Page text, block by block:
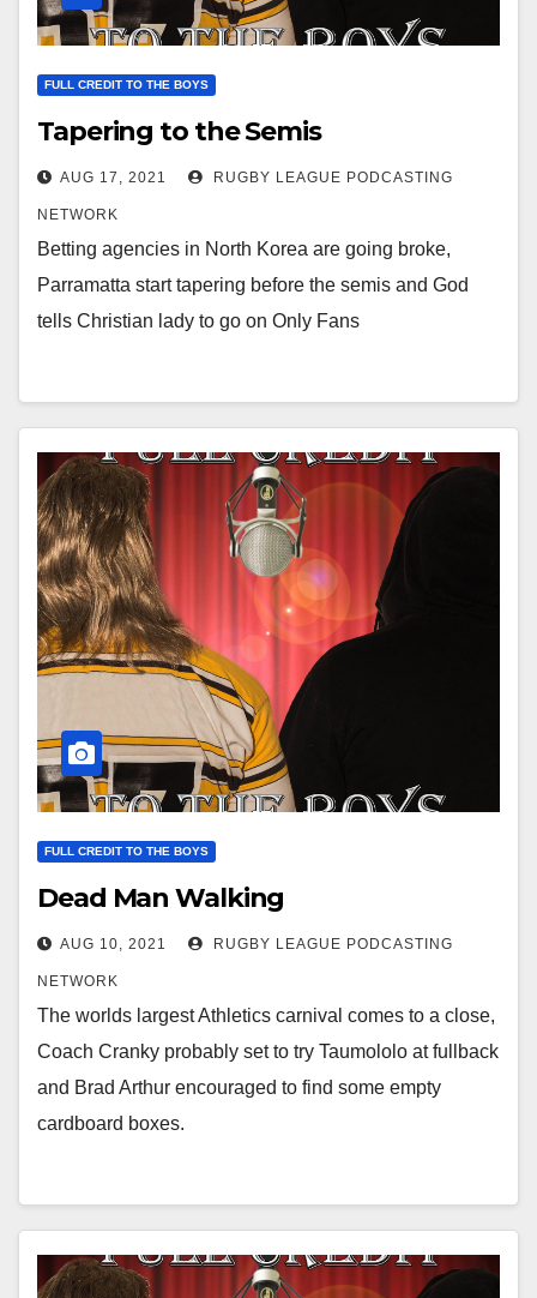
FULL CREDIT TO THE BOYS
Tapering to the Semis
AUG 17, 2021 RUGBY LEAGUE PODCASTING
NETWORK
Betting agencies in North Korea are going broke,
Parramatta start tapering before the semis and God
tells Christian lady to go on Only Fans
FULL CREDIT TO THE BOYS
Dead Man Walking
AUG 10, 2021 RUGBY LEAGUE PODCASTING
NETWORK
The worlds largest Athletics carnival comes to a close,
Coach Cranky probably set to try Taumololo at fullback
and Brad Arthur encouraged to find some empty
cardboard boxes.